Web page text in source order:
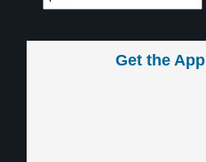
Get the App